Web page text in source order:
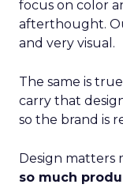
focus on color
afterthought.
and very visual.
The same is
carry that
so the brand is
Design matters
so much